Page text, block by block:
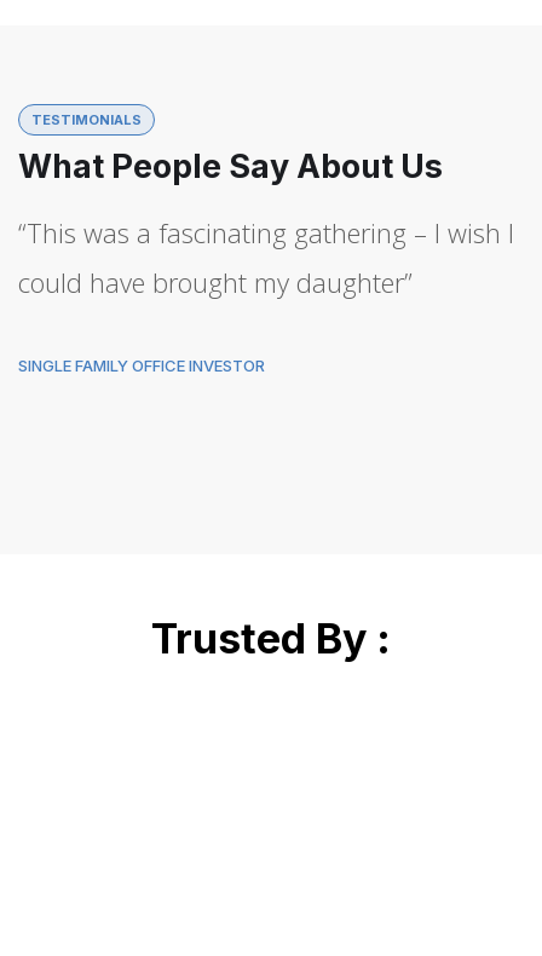
TESTIMONIALS
What People Say About Us
“This was a fascinating gathering – I wish I
could have brought my daughter”
SINGLE FAMILY OFFICE INVESTOR
Trusted By :